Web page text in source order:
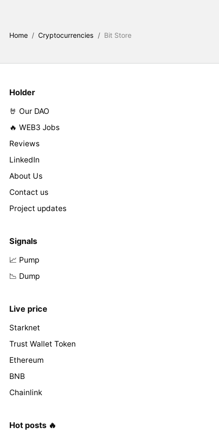
Home / Cryptocurrencies / Bit Store
Holder
🤘 Our DAO
🔥 WEB3 Jobs
Reviews
LinkedIn
About Us
Contact us
Project updates
Signals
📈 Pump
📉 Dump
Live price
Starknet
Trust Wallet Token
Ethereum
BNB
Chainlink
Hot posts 🔥